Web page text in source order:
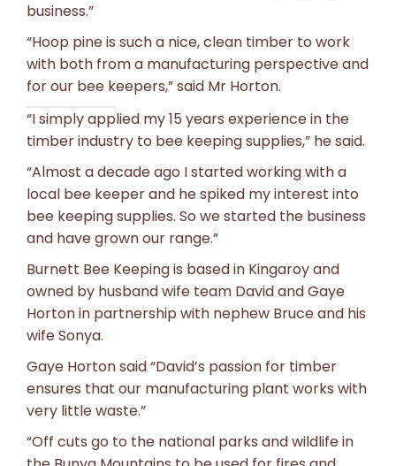
business.”
“Hoop pine is such a nice, clean timber to work
with both from a manufacturing perspective and
for our bee keepers,” said Mr Horton.
“I simply applied my 15 years experience in the
timber industry to bee keeping supplies,” he said.
“Almost a decade ago I started working with a
local bee keeper and he spiked my interest into
bee keeping supplies. So we started the business
and have grown our range.”
Burnett Bee Keeping is based in Kingaroy and
owned by husband wife team David and Gaye
Horton in partnership with nephew Bruce and his
wife Sonya.
Gaye Horton said “David’s passion for timber
ensures that our manufacturing plant works with
very little waste.”
“Off cuts go to the national parks and wildlife in